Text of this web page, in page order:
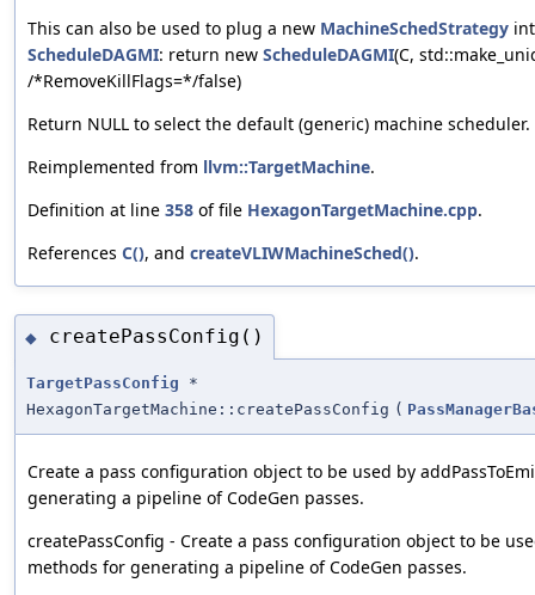
This can also be used to plug a new MachineSchedStrategy
ScheduleDAGMI: return new ScheduleDAGMI(C,
/*RemoveKillFlags=*‍/false)
Return NULL to select the default (generic) machine scheduler.
Reimplemented from llvm::TargetMachine.
Definition at line 358 of file HexagonTargetMachine.cpp.
References C(), and createVLIWMachineSched().
◆ createPassConfig()
TargetPassConfig *
HexagonTargetMachine::createPassConfig (
Create a pass configuration object to be used by
generating a pipeline of CodeGen passes.
createPassConfig - Create a pass configuration object to be
methods for generating a pipeline of CodeGen passes.